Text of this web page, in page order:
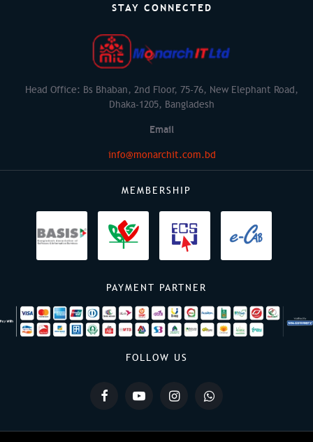
STAY CONNECTED
Head Office: Bs Bhaban, 2nd Floor, 75-76, New Elephant Road,
Dhaka-1205, Bangladesh
Email
info@monarchit.com.bd
MEMBERSHIP
PAYMENT PARTNER
FOLLOW US